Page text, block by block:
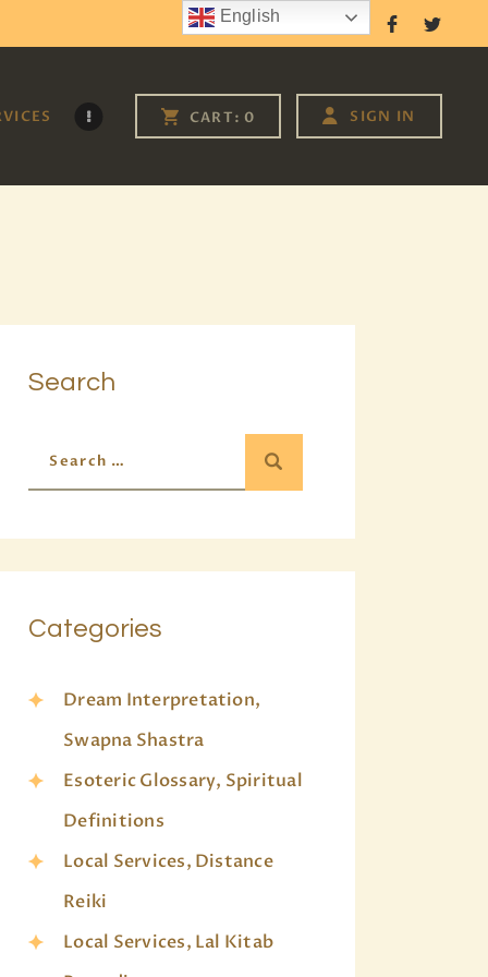
Follow Us
CART: 0 SIGN IN
Search
Categories
Dream Interpretation,
Swapna Shastra
Esoteric Glossary, Spiritual
Definitions
Local Services, Distance
Reiki
Local Services, Lal Kitab
English